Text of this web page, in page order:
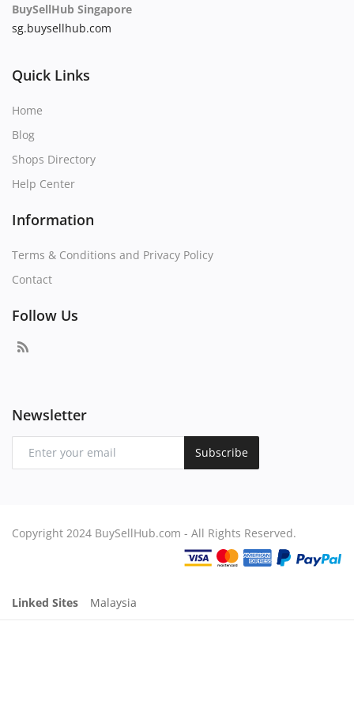
BuySellHub Singapore
sg.buysellhub.com
Quick Links
Home
Blog
Shops Directory
Help Center
Information
Terms & Conditions and Privacy Policy
Contact
Follow Us
Newsletter
Subscribe
Copyright 2024 BuySellHub.com - All Rights Reserved.
Linked Sites Malaysia